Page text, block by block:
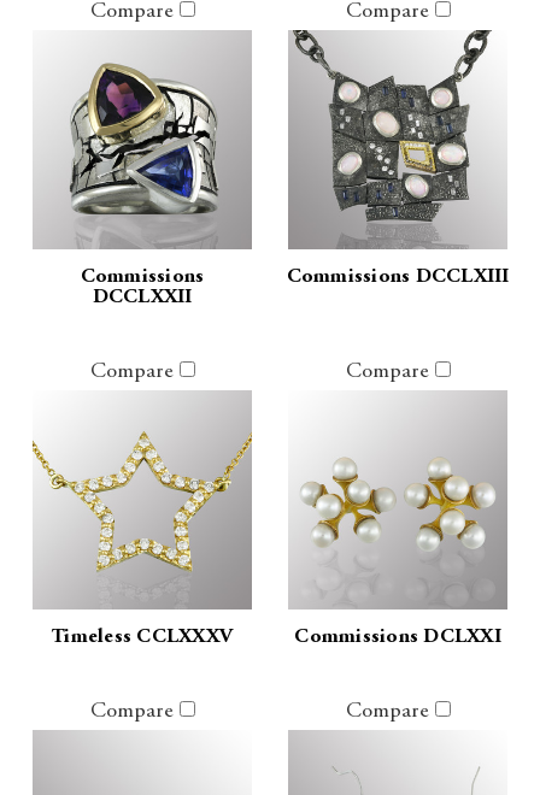
Compare
Commissions
DCCLXXII
Compare
Commissions DCCLXIII
Compare
Timeless CCLXXXV
Compare
Commissions DCLXXI
Compare Compare